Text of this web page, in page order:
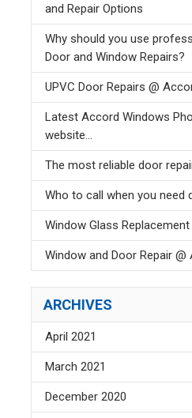
and Repair Options
Why should you use
Door and Window Repairs?
UPVC Door Repairs @
Latest Accord Windows
website...
The most reliable door
Who to call when you need
Window Glass
Window and Door Repair
ARCHIVES
April 2021
March 2021
December 2020